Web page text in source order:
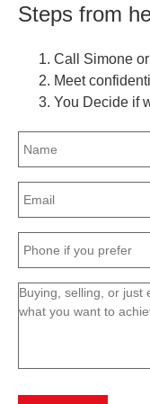
Steps from
Call Simone
Meet
You Decide if
(Required)
(Required)
(Required)
Message
(Required)